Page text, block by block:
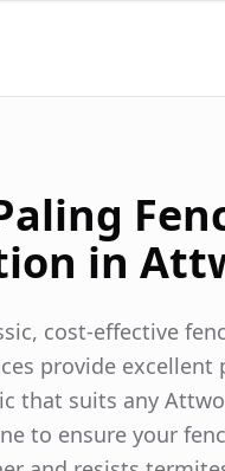
in
cost-effective
provide excellent
that suits any
to ensure your